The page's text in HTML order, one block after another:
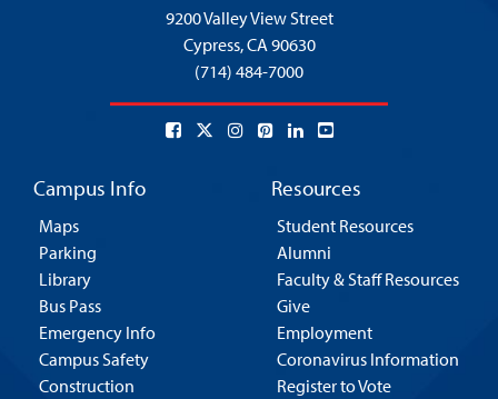
9200 Valley View Street
Cypress,CA 90630
(714) 484-7000
Campus Info
Maps
Parking
Library
Bus Pass
Emergency Info
Campus Safety
Construction
Resources
Student Resources
Alumni
Faculty & Staff Resources
Give
Employment
Coronavirus Information
Register to Vote